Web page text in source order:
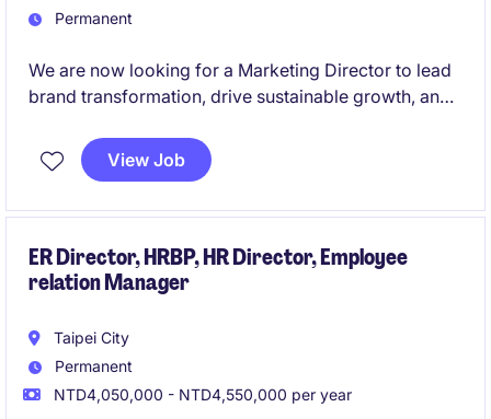
Permanent
We are now looking for a Marketing Director to lead
brand transformation, drive sustainable growth, and
View Job
ER Director, HRBP, HR Director, Employee
relation Manager
Taipei City
Permanent
NTD4,050,000 - NTD4,550,000 per year